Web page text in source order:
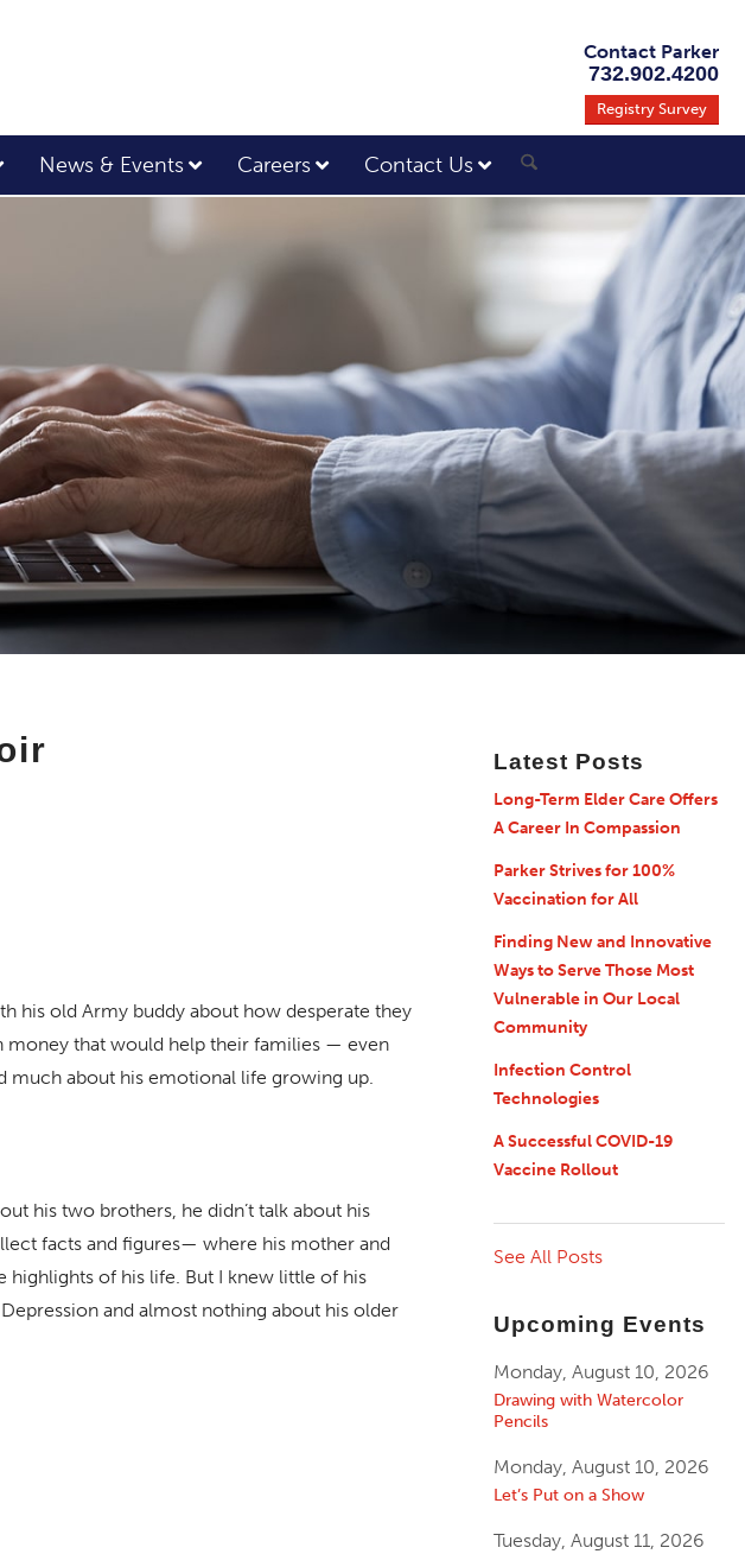
Contact Parker
732.902.4200
Registry Survey
News & Events Careers Contact Us
his old Army buddy about how desperate they
money that would help their families — even
much about his emotional life growing up.
his two brothers, he didn’t talk about his
facts and figures— where his mother and
of his life. But I knew little of his
and almost nothing about his older
Latest Posts
Long-Term Elder Care Offers
A Career In Compassion
Parker Strives for 100%
Vaccination for All
Finding New and Innovative
Ways to Serve Those Most
Vulnerable in Our Local
Community
Infection Control
Technologies
A Successful COVID-19
Vaccine Rollout
See All Posts
Upcoming Events
Monday, August 10, 2026
Drawing with Watercolor
Pencils
Monday, August 10, 2026
Let’s Put on a Show
Tuesday, August 11, 2026